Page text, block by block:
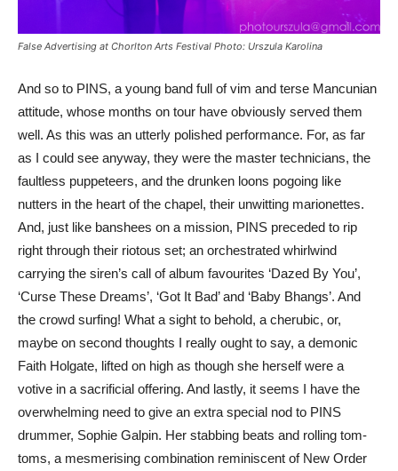
False Advertising at Chorlton Arts Festival Photo: Urszula Karolina
And so to PINS, a young band full of vim and terse Mancunian
attitude, whose months on tour have obviously served them
well. As this was an utterly polished performance. For, as far
as I could see anyway, they were the master technicians, the
faultless puppeteers, and the drunken loons pogoing like
nutters in the heart of the chapel, their unwitting marionettes.
And, just like banshees on a mission, PINS preceded to rip
right through their riotous set; an orchestrated whirlwind
carrying the siren’s call of album favourites ‘Dazed By You’,
‘Curse These Dreams’, ‘Got It Bad’ and ‘Baby Bhangs’. And
the crowd surfing! What a sight to behold, a cherubic, or,
maybe on second thoughts I really ought to say, a demonic
Faith Holgate, lifted on high as though she herself were a
votive in a sacrificial offering. And lastly, it seems I have the
overwhelming need to give an extra special nod to PINS
drummer, Sophie Galpin. Her stabbing beats and rolling tom-
toms, a mesmerising combination reminiscent of New Order